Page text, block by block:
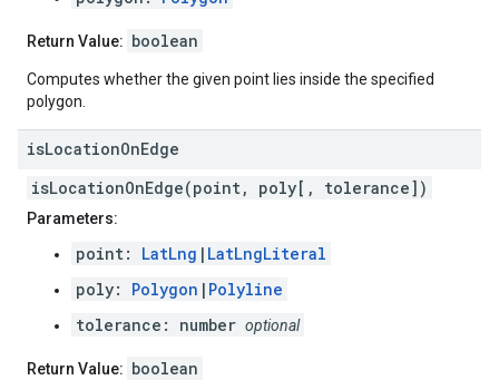
Return Value: boolean
Computes whether the given point lies inside the specified
polygon.
isLocationOnEdge
isLocationOnEdge(point, poly[, tolerance])
Parameters:
point: LatLng | LatLngLiteral
poly: Polygon | Polyline
tolerance: number optional
Return Value: boolean